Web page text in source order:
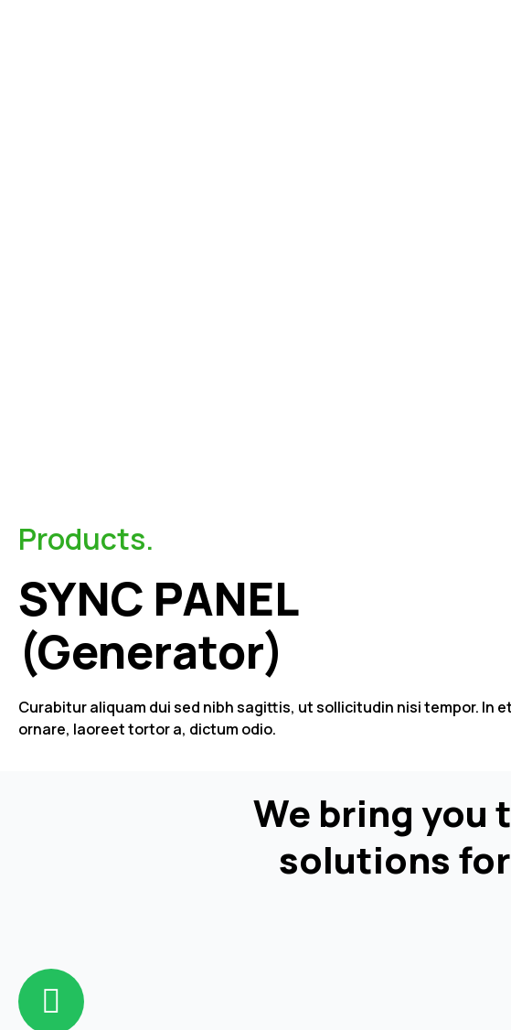
Products.
SYNC PANEL
(Generator)
Curabitur aliquam dui sed nibh sagittis, ut sollicitudin nisi tempor. In
ornare, laoreet tortor a, dictum odio.
We bring you
solutions